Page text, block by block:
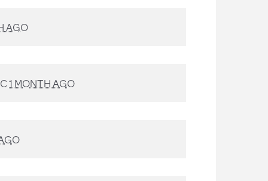
AGO
1 MONTH AGO